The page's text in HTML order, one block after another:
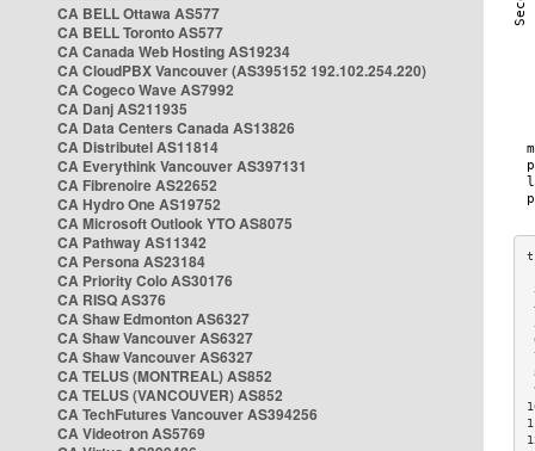
CA BELL Ottawa AS577
CA BELL Toronto AS577
CA Canada Web Hosting AS19234
CA CloudPBX Vancouver (AS395152 192.102.254.220)
CA Cogeco Wave AS7992
CA Danj AS211935
CA Data Centers Canada AS13826
CA Distributel AS11814
CA Everythink Vancouver AS397131
CA Fibrenoire AS22652
CA Hydro One AS19752
CA Microsoft Outlook YTO AS8075
CA Pathway AS11342
CA Persona AS23184
CA Priority Colo AS30176
CA RISQ AS376
CA Shaw Edmonton AS6327
CA Shaw Vancouver AS6327
CA Shaw Vancouver AS6327
CA TELUS (MONTREAL) AS852
CA TELUS (VANCOUVER) AS852
CA TechFutures Vancouver AS394256
CA Videotron AS5769